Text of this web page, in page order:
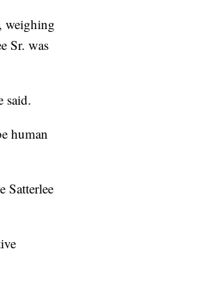
weighing
Sr. was
said.
human
Satterlee